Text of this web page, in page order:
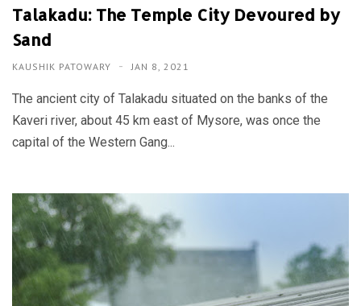
Talakadu: The Temple City Devoured by
Sand
KAUSHIK PATOWARY JAN 8, 2021
The ancient city of Talakadu situated on the banks of the
Kaveri river, about 45 km east of Mysore, was once the
capital of the Western Gang...